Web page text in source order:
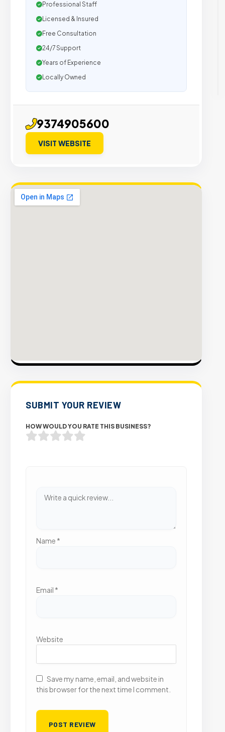
Professional Staff
Licensed & Insured
Free Consultation
24/7 Support
Years of Experience
Locally Owned
9374905600
VISIT WEBSITE
SUBMIT YOUR REVIEW
HOW WOULD YOU RATE THIS BUSINESS?
Name *
Email *
Website
Save my name, email, and website in
this browser for the next time I comment.